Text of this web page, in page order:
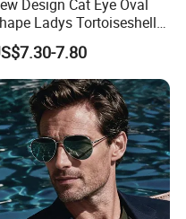
Design Cat Eye Oval
Ladys Tortoiseshell
Acetate Handmade Quality
Factory
7.80